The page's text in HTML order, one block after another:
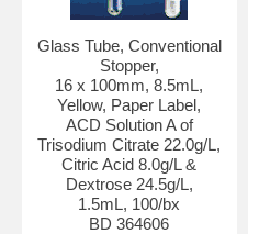
Glass Tube, Conventional
Stopper,
16 x 100mm, 8.5mL,
Yellow, Paper Label,
ACD Solution A of
Trisodium Citrate 22.0g/L,
Citric Acid 8.0g/L &
Dextrose 24.5g/L,
1.5mL, 100/bx
BD 364606